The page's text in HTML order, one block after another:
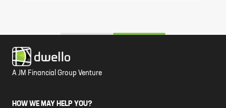
A JM Financial Group Venture
HOW WE MAY HELP YOU?